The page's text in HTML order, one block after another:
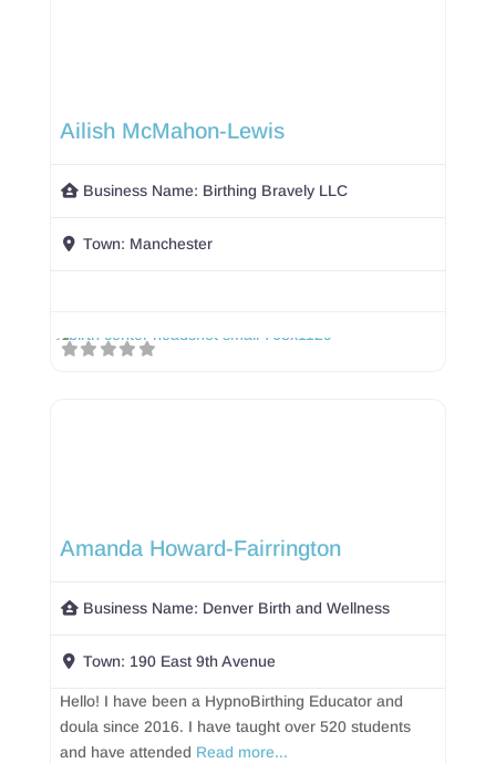
Ailish McMahon-Lewis
Business Name: Birthing Bravely LLC
Town: Manchester
Amanda Howard-Fairrington
Business Name: Denver Birth and Wellness
Town: 190 East 9th Avenue
Hello! I have been a HypnoBirthing Educator and
doula since 2016. I have taught over 520 students
and have attended Read more...